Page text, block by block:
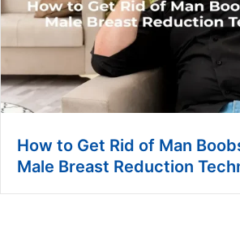
How to Get Rid of Man
Male Breast Reduction